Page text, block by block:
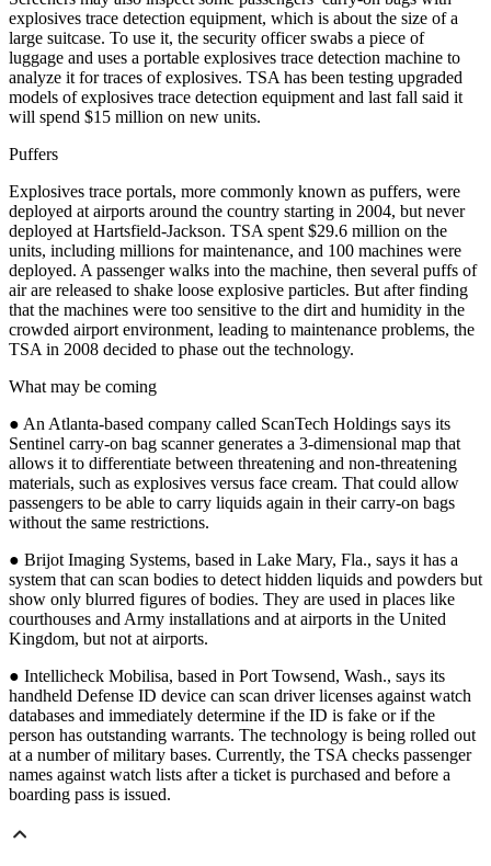
explosives trace detection equipment, which is about the size of a
large suitcase. To use it, the security officer swabs a piece of
luggage and uses a portable explosives trace detection machine to
analyze it for traces of explosives. TSA has been testing upgraded
models of explosives trace detection equipment and last fall said it
will spend $15 million on new units.
Puffers
Explosives trace portals, more commonly known as puffers, were
deployed at airports around the country starting in 2004, but never
deployed at Hartsfield-Jackson. TSA spent $29.6 million on the
units, including millions for maintenance, and 100 machines were
deployed. A passenger walks into the machine, then several puffs of
air are released to shake loose explosive particles. But after finding
that the machines were too sensitive to the dirt and humidity in the
crowded airport environment, leading to maintenance problems, the
TSA in 2008 decided to phase out the technology.
What may be coming
● An Atlanta-based company called ScanTech Holdings says its
Sentinel carry-on bag scanner generates a 3-dimensional map that
allows it to differentiate between threatening and non-threatening
materials, such as explosives versus face cream. That could allow
passengers to be able to carry liquids again in their carry-on bags
without the same restrictions.
● Brijot Imaging Systems, based in Lake Mary, Fla., says it has a
system that can scan bodies to detect hidden liquids and powders but
show only blurred figures of bodies. They are used in places like
courthouses and Army installations and at airports in the United
Kingdom, but not at airports.
● Intellicheck Mobilisa, based in Port Towsend, Wash., says its
handheld Defense ID device can scan driver licenses against watch
databases and immediately determine if the ID is fake or if the
person has outstanding warrants. The technology is being rolled out
at a number of military bases. Currently, the TSA checks passenger
names against watch lists after a ticket is purchased and before a
boarding pass is issued.